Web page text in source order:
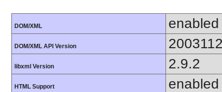
DOM/XML enabled
DOM/XML API Version
libxml Version 2.9.2
HTML Support enabled